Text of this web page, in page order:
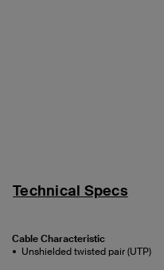
Technical Specs
Cable Characteristic
Unshielded twisted pair (UTP)